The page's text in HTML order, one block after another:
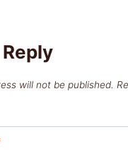
will not be published.